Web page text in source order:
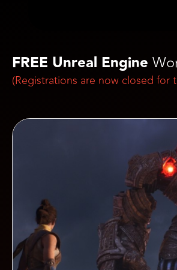
FREE Unreal Engine
(Registrations are now closed for